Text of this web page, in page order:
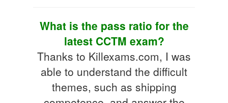
What is the pass ratio for the
latest CCTM exam?
Thanks to Killexams.com, I was
able to understand the difficult
themes, such as shipping